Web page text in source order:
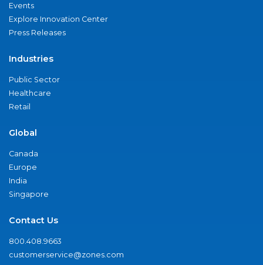
Events
Explore Innovation Center
Press Releases
Industries
Public Sector
Healthcare
Retail
Global
Canada
Europe
India
Singapore
Contact Us
800.408.9663
customerservice@zones.com